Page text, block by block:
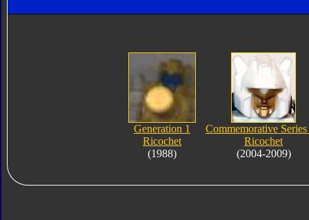
Generation 1
Ricochet
(1988)
Commemorative
Ricochet
(2004-2009)